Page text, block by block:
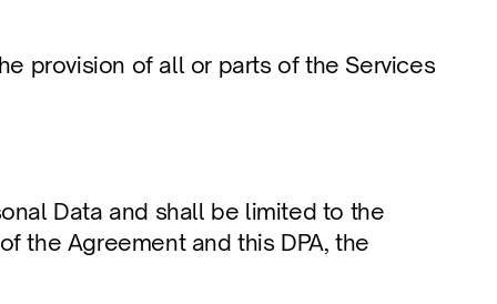
provision of all or parts of the Services
Data and shall be limited to the
the Agreement and this DPA, the